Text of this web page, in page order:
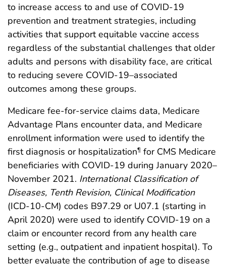
to increase access to and use of COVID-19
prevention and treatment strategies, including
activities that support equitable vaccine access
regardless of the substantial challenges that older
adults and persons with disability face, are critical
to reducing severe COVID-19–associated
outcomes among these groups.
Medicare fee-for-service claims data, Medicare
Advantage Plans encounter data, and Medicare
enrollment information were used to identify the
first diagnosis or hospitalization¶ for CMS Medicare
beneficiaries with COVID-19 during January 2020–
November 2021. International Classification of
Diseases, Tenth Revision, Clinical Modification
(ICD-10-CM) codes B97.29 or U07.1 (starting in
April 2020) were used to identify COVID-19 on a
claim or encounter record from any health care
setting (e.g., outpatient and inpatient hospital). To
better evaluate the contribution of age to disease